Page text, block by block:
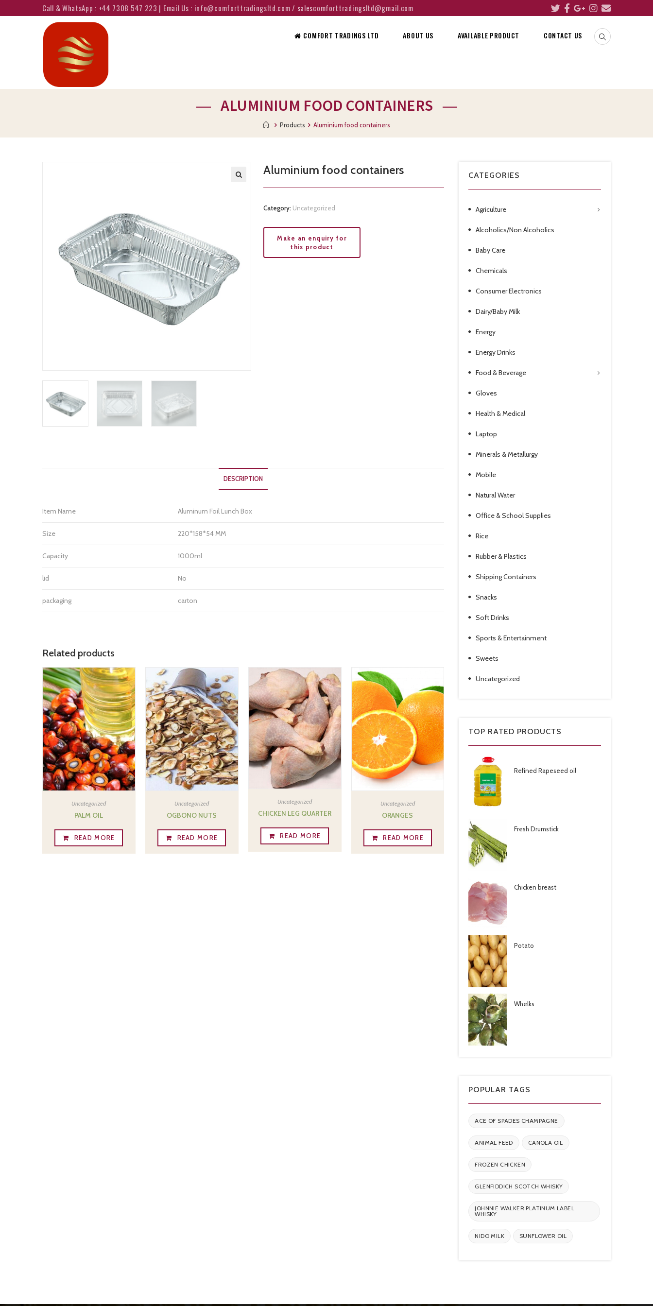
Call & WhatsApp : +44 7308 547 223 | Email Us : info@comforttradingsltd.com / salescomforttradingsltd@gmail.com
COMFORT TRADINGS LTD ABOUT US AVAILABLE PRODUCT CONTACT US
ALUMINIUM FOOD CONTAINERS
Products Aluminium food containers
Aluminium food containers
Category: Uncategorized
DESCRIPTION
Item Name Aluminum Foil Lunch Box
Size 220*158*54 MM
Capacity 1000ml
lid No
packaging carton
Related products
Uncategorized
PALM OIL
READ MORE
Uncategorized
OGBONO NUTS
READ MORE
Uncategorized
CHICKEN LEG QUARTER
READ MORE
Uncategorized
ORANGES
READ MORE
CATEGORIES
Agriculture
Alcoholics/Non Alcoholics
Baby Care
Chemicals
Consumer Electronics
Dairy/Baby Milk
Energy
Energy Drinks
Food & Beverage
Gloves
Health & Medical
Laptop
Minerals & Metallurgy
Mobile
Natural Water
Office & School Supplies
Rice
Rubber & Plastics
Shipping Containers
Snacks
Soft Drinks
Sports & Entertainment
Sweets
Uncategorized
TOP RATED PRODUCTS
Refined Rapeseed oil
Fresh Drumstick
Chicken breast
Potato
Whelks
POPULAR TAGS
ACE OF SPADES CHAMPAGNE
ANIMAL FEED CANOLA OIL
FROZEN CHICKEN
GLENFIDDICH SCOTCH WHISKY
JOHNNIE WALKER PLATINUM LABEL
WHISKY
NIDO MILK SUNFLOWER OIL